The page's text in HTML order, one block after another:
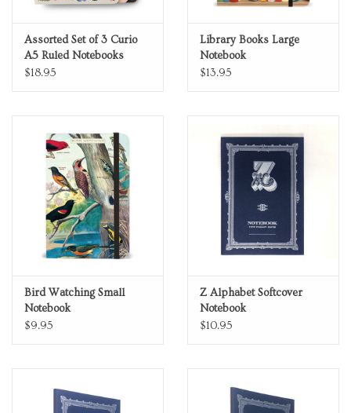
Assorted Set of 3 Curio
A5 Ruled Notebooks
$18.95
Library Books Large
Notebook
$13.95
Bird Watching Small
Notebook
$9.95
Z Alphabet Softcover
Notebook
$10.95